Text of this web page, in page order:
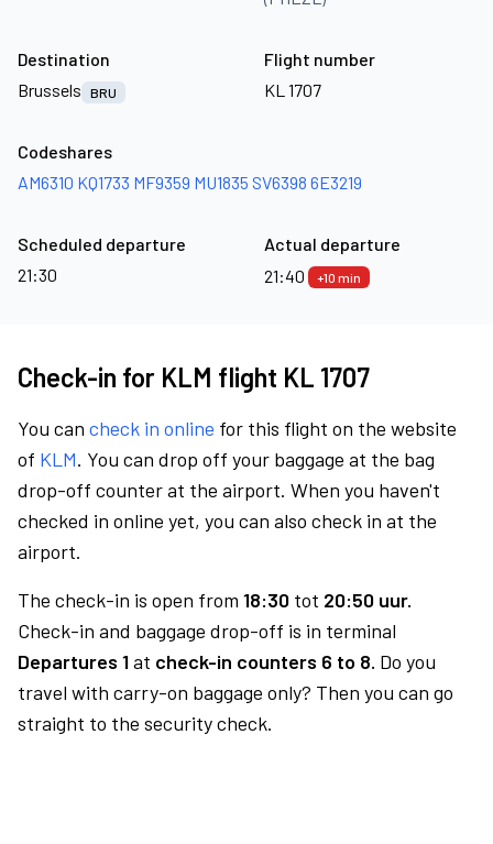
Destination
Brussels
BRU
Flight number
KL 1707
Codeshares
AM6310 KQ1733 MF9359 MU1835 SV6398 6E3219
Scheduled departure
21:30
Actual departure
21:40
+10 min
Check-in for KLM flight KL 1707
You can check in online for this flight on the website
of KLM. You can drop off your baggage at the bag
drop-off counter at the airport. When you haven't
checked in online yet, you can also check in at the
airport.
The check-in is open from 18:30 tot 20:50 uur.
Check-in and baggage drop-off is in terminal
Departures 1at check-in counters 6 to 8. Do you
travel with carry-on baggage only? Then you can go
straight to the security check.